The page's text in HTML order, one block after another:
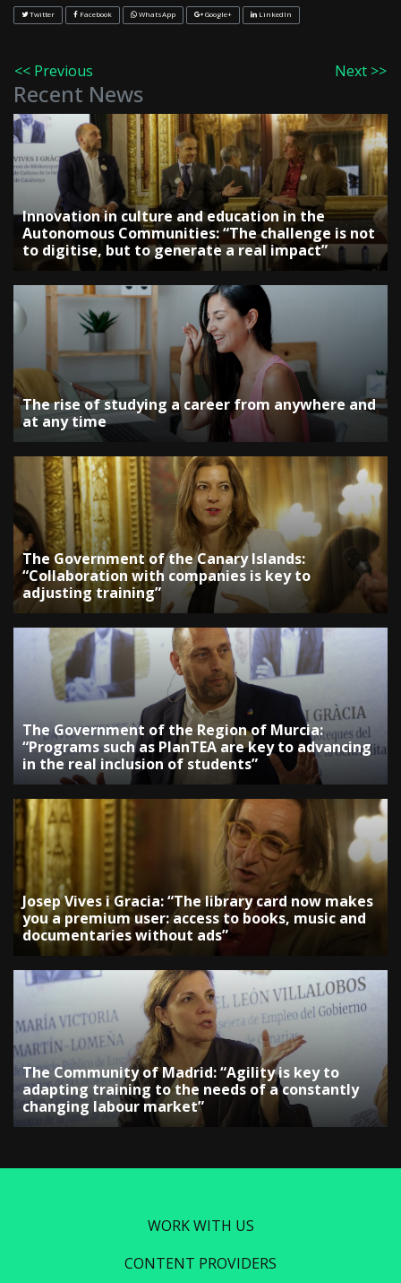
Twitter Facebook WhatsApp Google+ LinkedIn
<< Previous Next >>
Recent News
Innovation in culture and education in the
Autonomous Communities: “The challenge is not
to digitise, but to generate a real impact”
The rise of studying a career from anywhere and
at any time
The Government of the Canary Islands:
“Collaboration with companies is key to
adjusting training”
The Government of the Region of Murcia:
“Programs such as PlanTEA are key to advancing
in the real inclusion of students”
Josep Vives i Gracia: “The library card now makes
you a premium user: access to books, music and
documentaries without ads”
The Community of Madrid: “Agility is key to
adapting training to the needs of a constantly
changing labour market”
WORK WITH US
CONTENT PROVIDERS